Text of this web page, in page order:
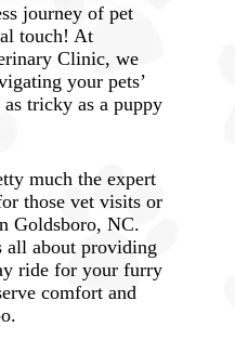
journey of pet
touch! At
Clinic, we
your pets’
tricky as a puppy
much the expert
those vet visits or
Goldsboro, NC.
all about providing
ride for your furry
comfort and